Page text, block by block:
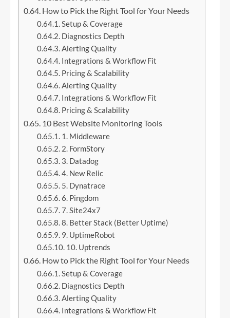
How to Pick the Right Tool for Your Needs
Setup & Coverage
Diagnostics Depth
Alerting Quality
Integrations & Workflow Fit
Pricing & Scalability
Alerting Quality
Integrations & Workflow Fit
Pricing & Scalability
10 Best Website Monitoring Tools
1. Middleware
2. FormStory
3. Datadog
4. New Relic
5. Dynatrace
6. Pingdom
7. Site24x7
8. Better Stack (Better Uptime)
9. UptimeRobot
10. Uptrends
How to Pick the Right Tool for Your Needs
Setup & Coverage
Diagnostics Depth
Alerting Quality
Integrations & Workflow Fit